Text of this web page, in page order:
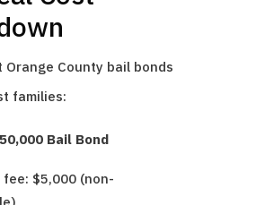
Orange County bail bonds
families:
Bail Bond
fee: $5,000 (non-